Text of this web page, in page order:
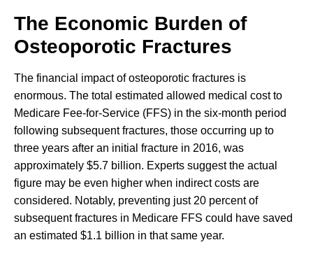
The Economic Burden of
Osteoporotic Fractures
The financial impact of osteoporotic fractures is
enormous. The total estimated allowed medical cost to
Medicare Fee-for-Service (FFS) in the six-month period
following subsequent fractures, those occurring up to
three years after an initial fracture in 2016, was
approximately $5.7 billion. Experts suggest the actual
figure may be even higher when indirect costs are
considered. Notably, preventing just 20 percent of
subsequent fractures in Medicare FFS could have saved
an estimated $1.1 billion in that same year.